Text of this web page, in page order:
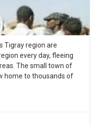
Tigray region are
every day, fleeing
The small town of
home to thousands of